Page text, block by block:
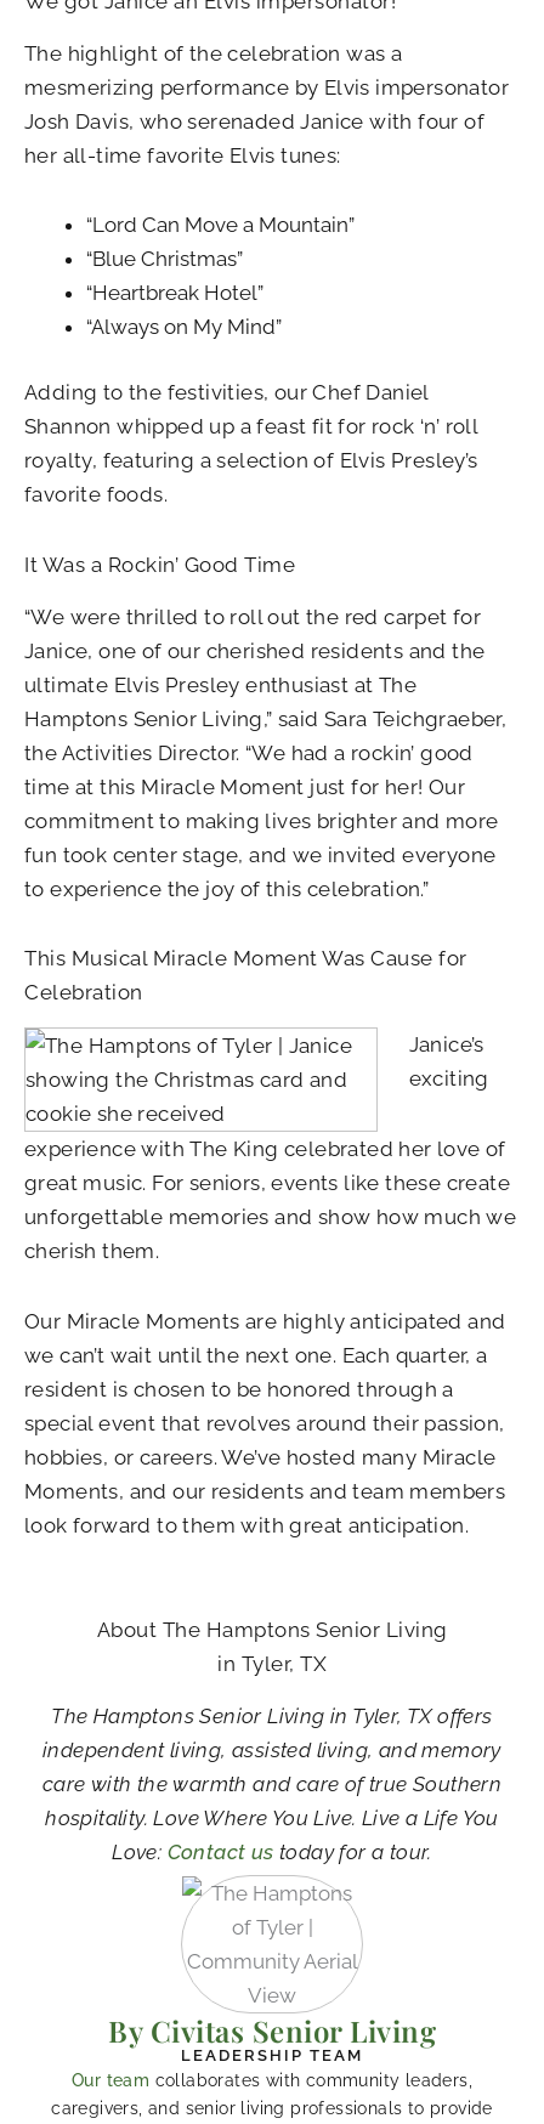
The highlight of the celebration was a
mesmerizing performance by Elvis impersonator
Josh Davis, who serenaded Janice with four of
her all-time favorite Elvis tunes:
“Lord Can Move a Mountain”
“Blue Christmas”
“Heartbreak Hotel”
“Always on My Mind”
Adding to the festivities, our Chef Daniel
Shannon whipped up a feast fit for rock ‘n’ roll
royalty, featuring a selection of Elvis Presley’s
favorite foods.
It Was a Rockin’ Good Time
“We were thrilled to roll out the red carpet for
Janice, one of our cherished residents and the
ultimate Elvis Presley enthusiast at The
Hamptons Senior Living,” said Sara Teichgraeber,
the Activities Director. “We had a rockin’ good
time at this Miracle Moment just for her! Our
commitment to making lives brighter and more
fun took center stage, and we invited everyone
to experience the joy of this celebration.”
This Musical Miracle Moment Was Cause for
Celebration
Janice’s
exciting
experience with The King celebrated her love of
great music. For seniors, events like these create
unforgettable memories and show how much we
cherish them.
Our Miracle Moments are highly anticipated and
we can’t wait until the next one. Each quarter, a
resident is chosen to be honored through a
special event that revolves around their passion,
hobbies, or careers. We’ve hosted many Miracle
Moments, and our residents and team members
look forward to them with great anticipation.
About The Hamptons Senior Living
in Tyler, TX
The Hamptons Senior Living in Tyler, TX offers
independent living, assisted living, and memory
care with the warmth and care of true Southern
hospitality. Love Where You Live. Live a Life You
Love: Contact us today for a tour.
By Civitas Senior Living
LEADERSHIP TEAM
Our team collaborates with community leaders,
caregivers, and senior living professionals to provide